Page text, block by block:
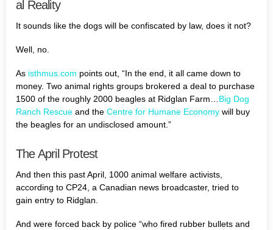
al Reality
It sounds like the dogs will be confiscated by law, does it not?
Well, no.
As isthmus.com points out, “In the end, it all came down to
money. Two animal rights groups brokered a deal to purchase
1500 of the roughly 2000 beagles at Ridglan Farm…Big Dog
Ranch Rescue and the Centre for Humane Economy will buy
the beagles for an undisclosed amount.”
The April Protest
And then this past April, 1000 animal welfare activists,
according to CP24, a Canadian news broadcaster, tried to
gain entry to Ridglan.
And were forced back by police “who fired rubber bullets and